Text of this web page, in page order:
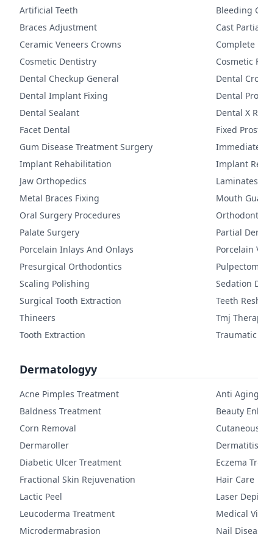
Artificial Teeth
Bleeding
Braces Adjustment
Cast
Ceramic Veneers Crowns
Cosmetic Dentistry
Cosmetic
Dental Checkup General
Dental
Dental Implant Fixing
Dental
Dental Sealant
Dental X
Facet Dental
Fixed
Gum Disease Treatment Surgery
Implant Rehabilitation
Implant
Jaw Orthopedics
Laminates
Metal Braces Fixing
Mouth
Oral Surgery Procedures
Palate Surgery
Partial
Porcelain Inlays And Onlays
Porcelain
Presurgical Orthodontics
Scaling Polishing
Sedation
Surgical Tooth Extraction
Teeth
Thineers
Tmj
Tooth Extraction
Dermatologyy
Acne Pimples Treatment Anti
Baldness Treatment
Beauty
Corn Removal
Dermaroller
Diabetic Ulcer Treatment
Eczema
Fractional Skin Rejuvenation
Hair Care
Lactic Peel
Laser
Leucoderma Treatment
Medical
Microdermabrasion
Nail